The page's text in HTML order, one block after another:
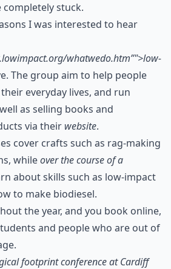
stuck.
I was interested to hear
whatwedo.htm”">low-
The group aim to help people
everyday lives, and run
as selling books and
via their website.
cover crafts such as rag-making
whileover the course of a
about skills such as low-impact
to make biodiesel.
the year, and you book online,
and people who are out of
footprint conference at Cardiff